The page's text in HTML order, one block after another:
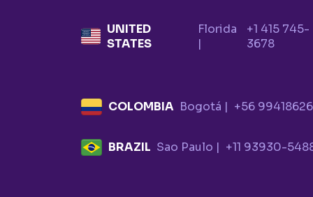
UNITED
STATES
Florida
|
+1 415 745-
3678
COLOMBIA Bogotá | +56
BRAZIL Sao Paulo | +11 93930-